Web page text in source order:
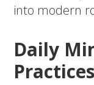
into modern
Daily
Practices